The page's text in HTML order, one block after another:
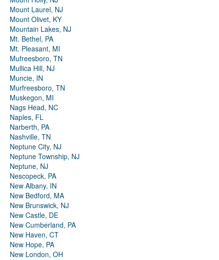
Mount Laurel, NJ
Mount Olivet, KY
Mountain Lakes, NJ
Mt. Bethel, PA
Mt. Pleasant, MI
Mufreesboro, TN
Mullica Hill, NJ
Muncie, IN
Murfreesboro, TN
Muskegon, MI
Nags Head, NC
Naples, FL
Narberth, PA
Nashville, TN
Neptune City, NJ
Neptune Township, NJ
Neptune, NJ
Nescopeck, PA
New Albany, IN
New Bedford, MA
New Brunswick, NJ
New Castle, DE
New Cumberland, PA
New Haven, CT
New Hope, PA
New London, OH